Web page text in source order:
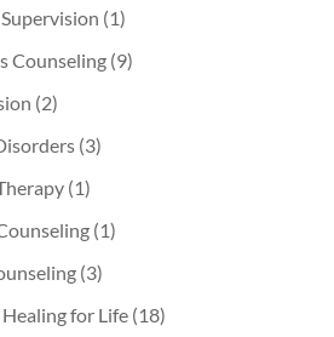
(1)
Counseling (9)
(2)
(3)
(1)
(1)
(3)
for Life (18)